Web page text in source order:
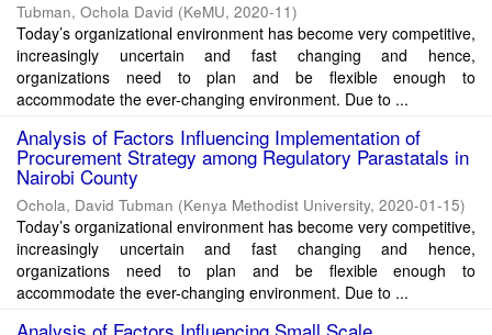
Tubman, Ochola David (KeMU, 2020-11)
Today’s organizational environment has become very competitive,
increasingly uncertain and fast changing and hence,
organizations need to plan and be flexible enough to
accommodate the ever-changing environment. Due to ...
Analysis of Factors Influencing Implementation of
Procurement Strategy among Regulatory Parastatals in
Nairobi County
Ochola, David Tubman (Kenya Methodist University, 2020-01-15)
Today’s organizational environment has become very competitive,
increasingly uncertain and fast changing and hence,
organizations need to plan and be flexible enough to
accommodate the ever-changing environment. Due to ...